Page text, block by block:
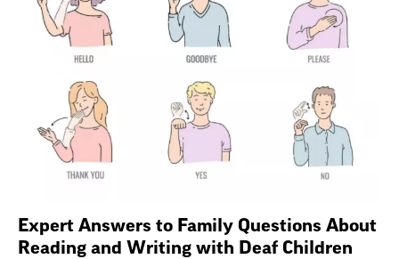
Expert Answers to Family Questions About
Reading and Writing with Deaf Children